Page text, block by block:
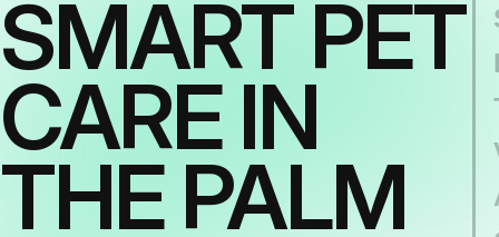
SMART PET
CARE IN
THE PALM